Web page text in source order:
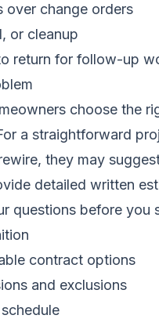
over change orders
or cleanup
return for follow-up
choose the
a straightforward
they may
detailed written
questions before
contract options
and exclusions